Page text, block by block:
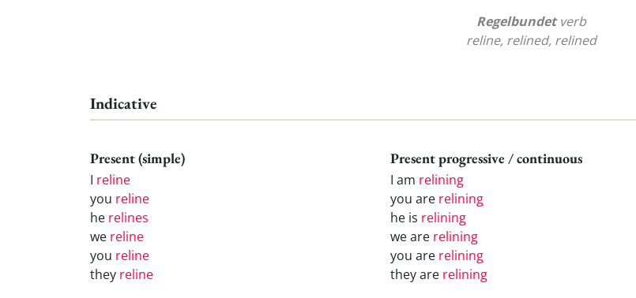
Regelbundetverb
reline, relined, relined
Indicative
Present (simple)
I reline
you reline
he relines
we reline
you reline
they reline
Present progressive / continuous
I am relining
you are relining
he is relining
we are relining
you are relining
they are relining